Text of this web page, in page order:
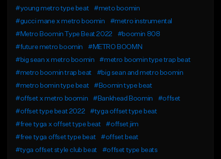
#young metro type beat
#meto boomin
#gucci mane x metro boomin
#metro instrumental
#Metro Boomin Type Beat 2022
#boomin 808
#future metro boomin
#METRO BOOMN
#big sean x metro boomin
#metro boomin type trap beat
#metro boomin trap beat
#big sean and metro boomin
#metro bomin type beat
#Boomin type beat
#offset x metro boomin
#Bankhead Boomin
#offset
#offset type beat 2022
#tyga offset type beat
#free tyga x offset type beat
#offset jim
#free tyga offset type beat
#offset beat
#tyga offset style club beat
#offset type beats